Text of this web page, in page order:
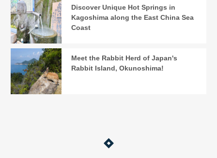
Discover Unique Hot Springs in
Kagoshima along the East China Sea
Coast
Meet the Rabbit Herd of Japan's
Rabbit Island, Okunoshima!